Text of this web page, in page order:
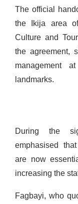
The official
the Ikija area
Culture and
the agreement,
management
landmarks.
During the
emphasised
are now
increasing the
Fagbayi, who